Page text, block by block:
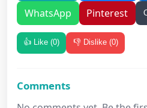
WhatsApp
Pinterest
👍 Like (0) 👎 Dislike (0)
Comments